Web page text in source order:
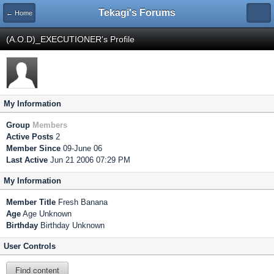
← Home Tekagi's Forums
(A.O.D)_EXECUTIONER's Profile
My Information
Group Members
Active Posts 2
Member Since 09-June 06
Last Active Jun 21 2006 07:29 PM
My Information
Member Title Fresh Banana
Age Age Unknown
Birthday Birthday Unknown
User Controls
Find content